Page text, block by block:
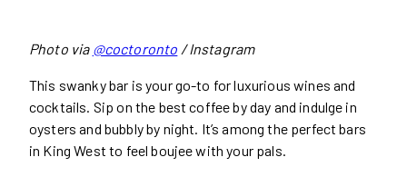
Photo via @coctoronto / Instagram
This swanky bar is your go-to for luxurious wines and
cocktails. Sip on the best coffee by day and indulge in
oysters and bubbly by night. It’s among the perfect bars
in King West to feel boujee with your pals.